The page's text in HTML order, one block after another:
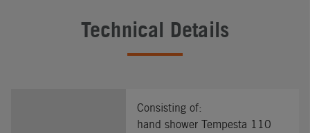
Technical Details
Consisting of:
hand shower Tempesta 110